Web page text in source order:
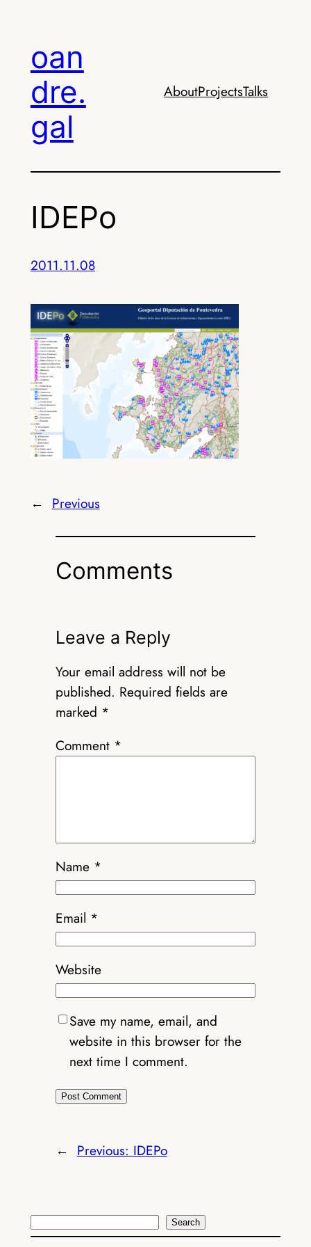
contentoan
dre.
gal
AboutProjectsTalks
IDEPo
2011.11.08
← Previous
Comments
Leave a Reply
Your email address will not be
published. Required fields are
marked *
Comment *
Name *
Email *
Website
Save my name, email, and
website in this browser for the
next time I comment.
← Previous: IDEPo
Search Search